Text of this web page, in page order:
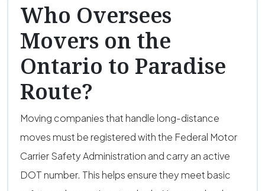
Who Oversees
Movers on the
Ontario to Paradise
Route?
Moving companies that handle long-distance
moves must be registered with the Federal Motor
Carrier Safety Administration and carry an active
DOT number. This helps ensure they meet basic